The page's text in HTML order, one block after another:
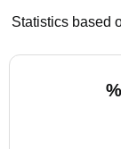
Statistics based